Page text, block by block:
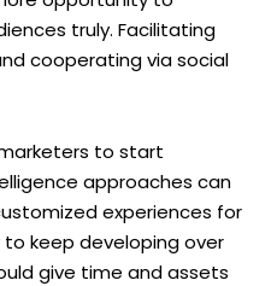
truly. Facilitating
cooperating via social
to start
approaches can
experiences for
to keep developing over
give time and assets